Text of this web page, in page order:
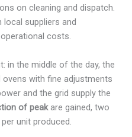
on cleaning and dispatch.
local suppliers and
costs.
in the middle of the day, the
with fine adjustments
and the grid supply the
of peakare gained, two
unit produced.